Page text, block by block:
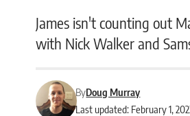
James isn't counting out
with Nick Walker and
Last updated: February 1,
ByDoug Murray